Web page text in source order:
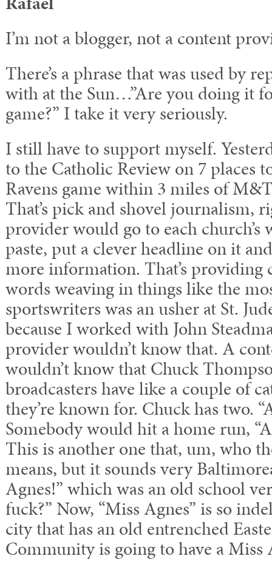
I’m not a blogger, not a content
There’s a phrase that was used by
with at the Sun…”Are you doing it
game?” I take it very seriously.
I still have to support myself.
to the Catholic Review on 7 places
Ravens game within 3 miles of
That’s pick and shovel journalism,
provider would go to each church’s
paste, put a clever headline on it
more information. That’s providing
words weaving in things like the
sportswriters was an usher at St.
because I worked with John
provider wouldn’t know that. A
wouldn’t know that Chuck
broadcasters have like a couple of
they’re known for. Chuck has two.
Somebody would hit a home run,
This is another one that, um, who
means, but it sounds very
Agnes!” which was an old school
fuck?” Now, “Miss Agnes” is so
city that has an old entrenched
Community is going to have a Miss